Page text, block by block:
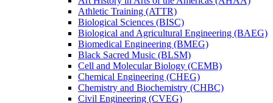
Athletic Training (ATTR)
Biological Sciences (BISC)
Biological and Agricultural Engineering (BAEG)
Biomedical Engineering (BMEG)
Black Sacred Music (BLSM)
Cell and Molecular Biology (CEMB)
Chemical Engineering (CHEG)
Chemistry and Biochemistry (CHBC)
Civil Engineering (CVEG)